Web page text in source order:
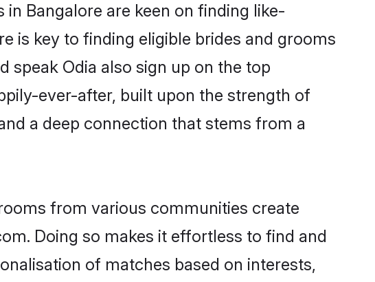
Bangalore are keen on finding like-
is key to finding eligible brides and grooms
speak Odia also sign up on the top
ever-after, built upon the strength of
a deep connection that stems from a
from various communities create
Doing so makes it effortless to find and
of matches based on interests,